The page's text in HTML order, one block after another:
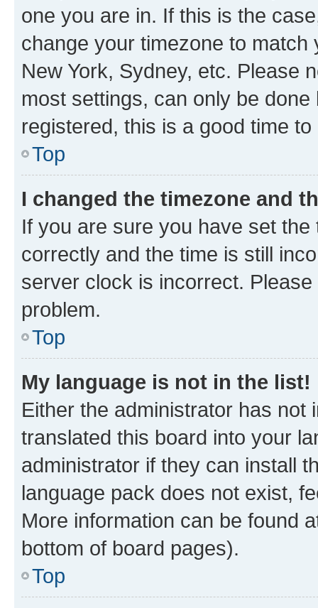
one you are in. If this is the
change your timezone to
New York, Sydney, etc. Please
most settings, can only be
registered, this is a good time to
Top
I changed the timezone and
If you are sure you have set
correctly and the time is still
server clock is incorrect.
problem.
Top
My language is not in the list!
Either the administrator has not
translated this board into your
administrator if they can install
language pack does not exist,
More information can be found
bottom of board pages).
Top